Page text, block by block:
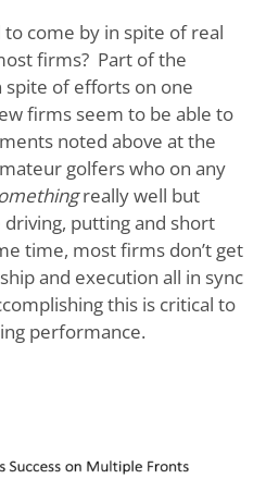
come by in spite of real
firms? Part of the
of efforts on one
firms seem to be able to
noted above at the
golfers who on any
really well but
putting and short
time, most firms don’t get
and execution all in sync
this is critical to
performance.